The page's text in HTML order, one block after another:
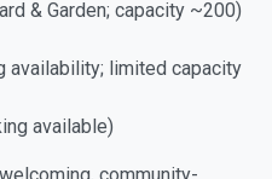
& Garden; capacity ~200)
availability; limited capacity
available)